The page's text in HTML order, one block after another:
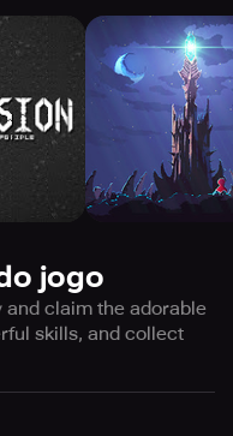
jogo
claim the adorable
skills, and collect
New Members! ※ ※